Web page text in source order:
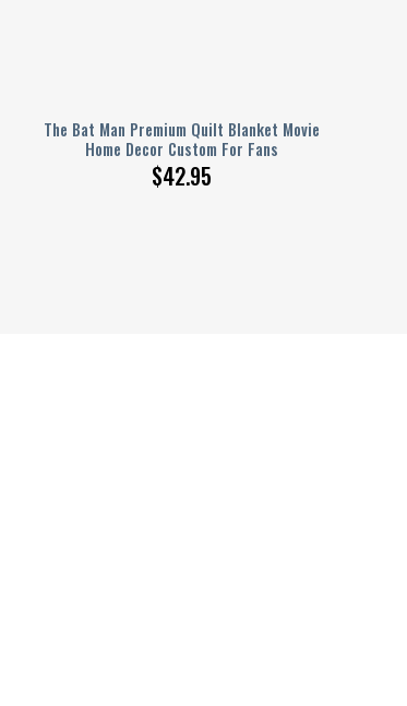
The Bat Man Premium Quilt Blanket Movie
Home Decor Custom For Fans
$42.95